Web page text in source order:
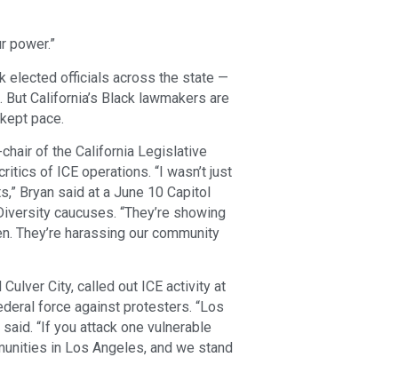
power.”
elected officials across the state —
California’s Black lawmakers are
pace.
of the California Legislative
of ICE operations. “I wasn’t just
Bryan said at a June 10 Capitol
caucuses. “They’re showing
They’re harassing our community
City, called out ICE activity at
force against protesters. “Los
“If you attack one vulnerable
in Los Angeles, and we stand